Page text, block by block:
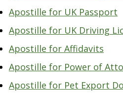
Apostille for UK Passport
Apostille for UK Driving
Apostille for Affidavits
Apostille for Power of
Apostille for Pet Export